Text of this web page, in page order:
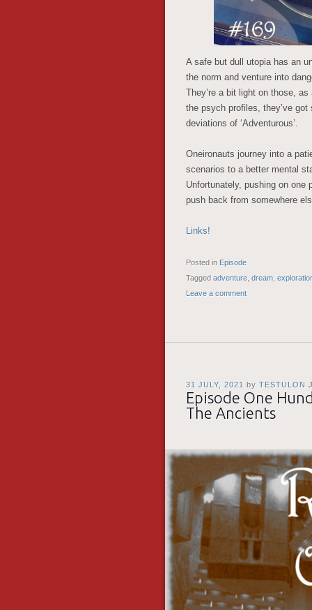
A safe but dull utopia has an
the norm and venture into
They’re a bit light on those,
the psych profiles, they’ve
deviations of ‘Adventurous’.
Oneironauts journey into a
scenarios to a better mental
Unfortunately, pushing on
push back from somewhere
Links!
Posted in Episode
Tagged adventure dream
Leave a comment
31 JULY, 2021 by TESTULON
Episode One
The Ancients